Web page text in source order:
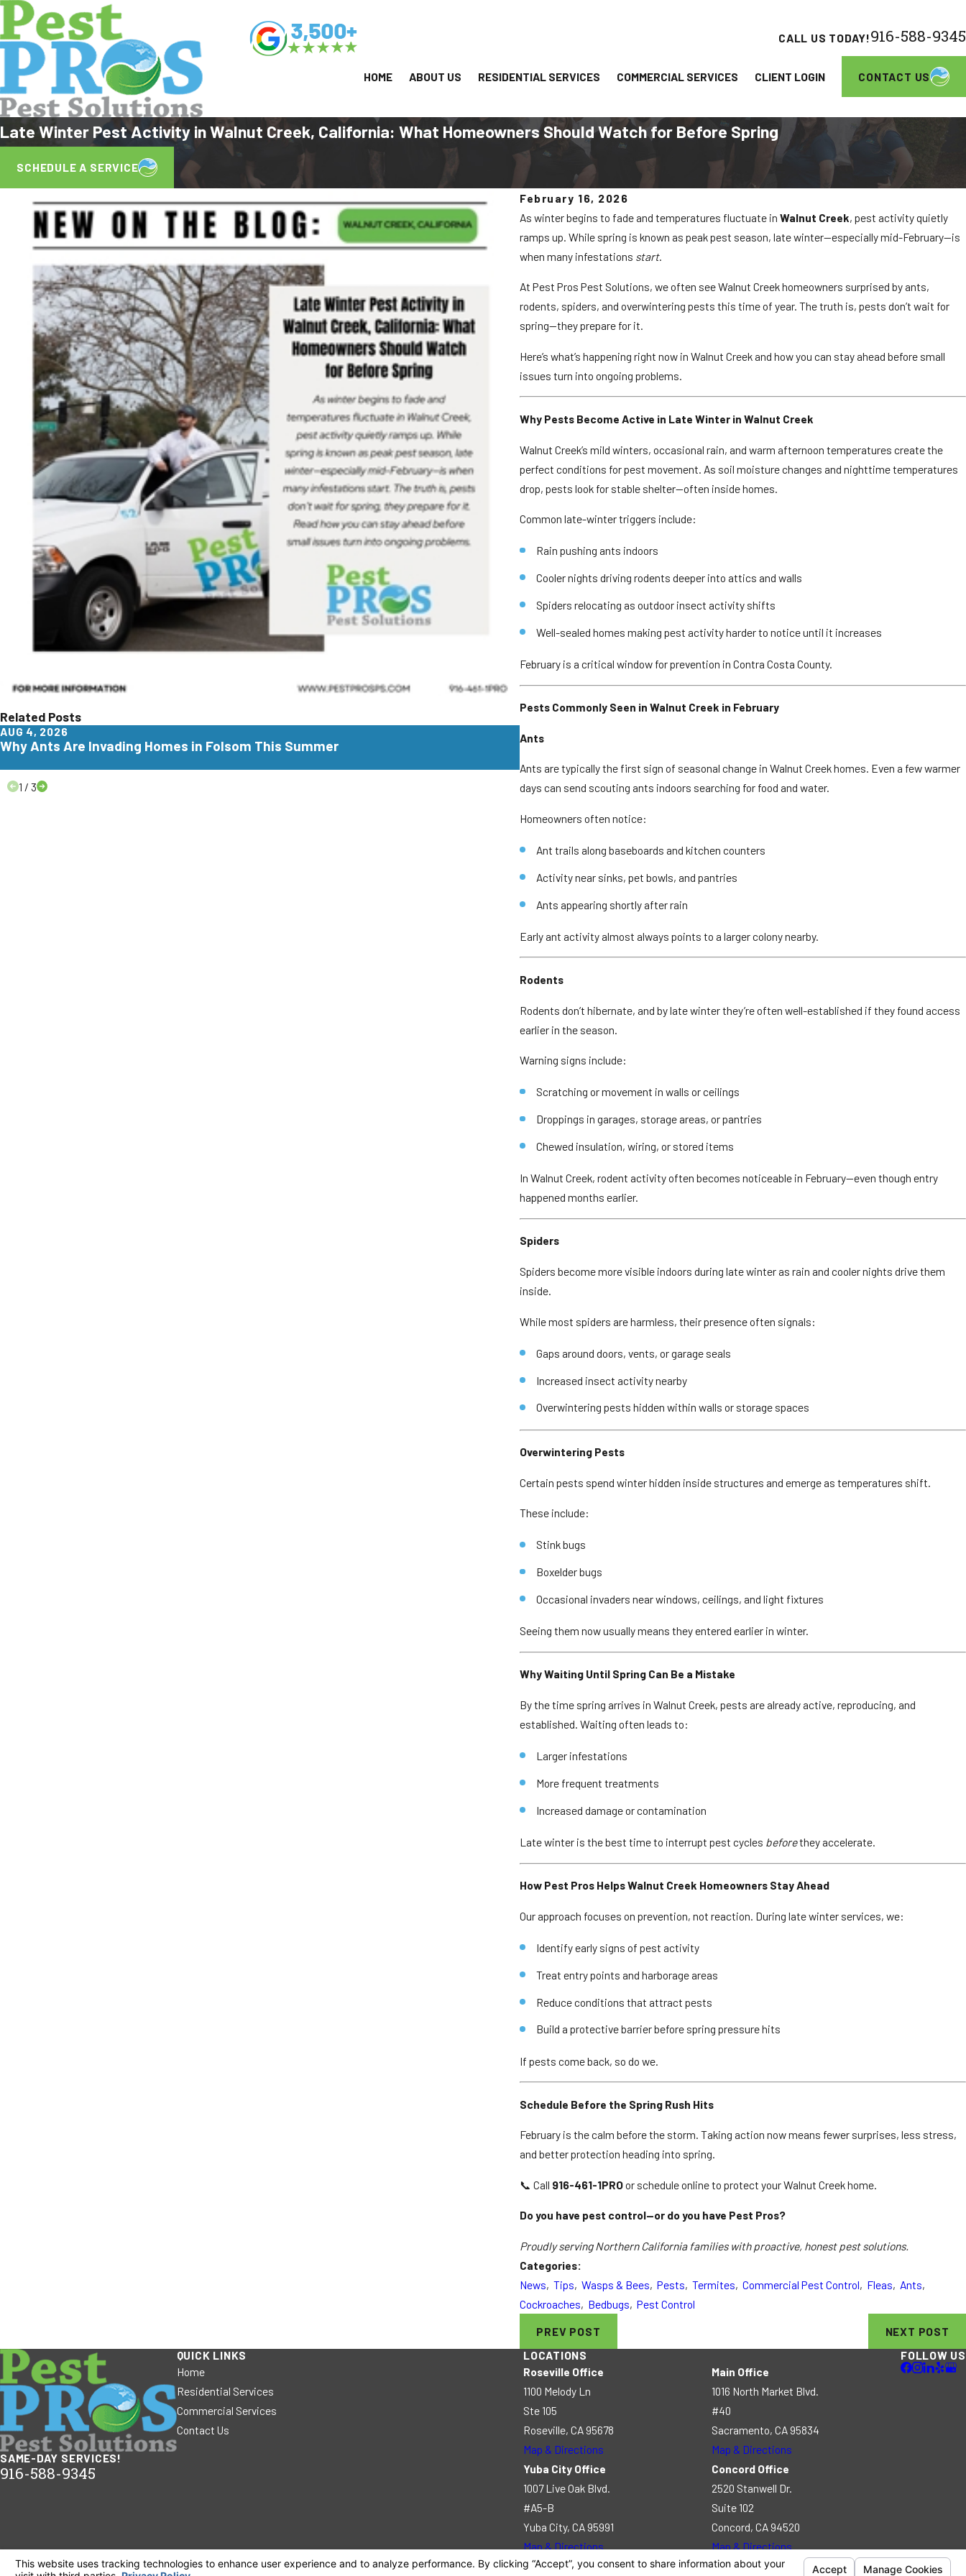
CALL US TODAY!916-588-9345
HOME ABOUT US RESIDENTIAL SERVICES COMMERCIAL SERVICES CLIENT LOGIN CONTACT US
Late Winter Pest Activity in Walnut Creek, California: What Homeowners Should Watch for Before Spring
SCHEDULE A SERVICE
February 16, 2026
As winter begins to fade and temperatures fluctuate inWalnut Creek, pest activity quietly
ramps up. While spring is known as peak pest season, late winter—especially mid-February—is
when many infestations start.
At Pest Pros Pest Solutions, we often see Walnut Creek homeowners surprised by ants,
rodents, spiders, and overwintering pests this time of year. The truth is, pests don’t wait for
spring—they prepare for it.
Here’s what’s happening right now in Walnut Creek and how you can stay ahead before small
issues turn into ongoing problems.
Why Pests Become Active in Late Winter in Walnut Creek
Walnut Creek’s mild winters, occasional rain, and warm afternoon temperatures create the
perfect conditions for pest movement. As soil moisture changes and nighttime temperatures
drop, pests look for stable shelter—often inside homes.
Common late-winter triggers include:
Rain pushing ants indoors
Cooler nights driving rodents deeper into attics and walls
Spiders relocating as outdoor insect activity shifts
Well-sealed homes making pest activity harder to notice until it increases
February is a critical window for prevention in Contra Costa County.
Pests Commonly Seen in Walnut Creek in February
Ants
Ants are typically the first sign of seasonal change in Walnut Creek homes. Even a few warmer
days can send scouting ants indoors searching for food and water.
Homeowners often notice:
Ant trails along baseboards and kitchen counters
Activity near sinks, pet bowls, and pantries
Ants appearing shortly after rain
Early ant activity almost always points to a larger colony nearby.
Rodents
Rodents don’t hibernate, and by late winter they’re often well-established if they found access
earlier in the season.
Warning signs include:
Scratching or movement in walls or ceilings
Droppings in garages, storage areas, or pantries
Chewed insulation, wiring, or stored items
In Walnut Creek, rodent activity often becomes noticeable in February—even though entry
happened months earlier.
Spiders
Spiders become more visible indoors during late winter as rain and cooler nights drive them
inside.
While most spiders are harmless, their presence often signals:
Gaps around doors, vents, or garage seals
Increased insect activity nearby
Overwintering pests hidden within walls or storage spaces
Overwintering Pests
Certain pests spend winter hidden inside structures and emerge as temperatures shift.
These include:
Stink bugs
Boxelder bugs
Occasional invaders near windows, ceilings, and light fixtures
Seeing them now usually means they entered earlier in winter.
Why Waiting Until Spring Can Be a Mistake
By the time spring arrives in Walnut Creek, pests are already active, reproducing, and
established. Waiting often leads to:
Larger infestations
More frequent treatments
Increased damage or contamination
Late winter is the best time to interrupt pest cycles beforethey accelerate.
How Pest Pros Helps Walnut Creek Homeowners Stay Ahead
Our approach focuses on prevention, not reaction. During late winter services, we:
Identify early signs of pest activity
Treat entry points and harborage areas
Reduce conditions that attract pests
Build a protective barrier before spring pressure hits
If pests come back, so do we.
Schedule Before the Spring Rush Hits
February is the calm before the storm. Taking action now means fewer surprises, less stress,
and better protection heading into spring.
📞 Call 916-461-1PROor schedule online to protect your Walnut Creek home.
Do you have pest control—or do you have Pest Pros?
Proudly serving Northern California families with proactive, honest pest solutions.
Categories:
News,Tips,Wasps & Bees,Pests,Termites,Commercial Pest Control, Fleas, Ants,
Cockroaches, Bedbugs,Pest Control
PREV POST
NEXT POST
Related Posts
AUG 4, 2026
Why Ants Are Invading Homes in Folsom This Summer Why Yellowjackets Love Apartment Communities in Elk Grove
1 / 3
SAME-DAY SERVICES!
916-588-9345
QUICK LINKS
Home
Residential Services
Commercial Services
Contact Us
LOCATIONS
Roseville Office
1100 Melody Ln
Ste 105
Roseville, CA 95678
Map & Directions
Main Office
1016 North Market Blvd.
#40
Sacramento, CA 95834
Map & Directions
Yuba City Office
1007 Live Oak Blvd.
#A5-B
Yuba City, CA 95991
Map & Directions
Concord Office
2520 Stanwell Dr.
Suite 102
Concord, CA 94520
Map & Directions
FOLLOW US
© 2026 All Rights Reserved.Your Privacy Choices